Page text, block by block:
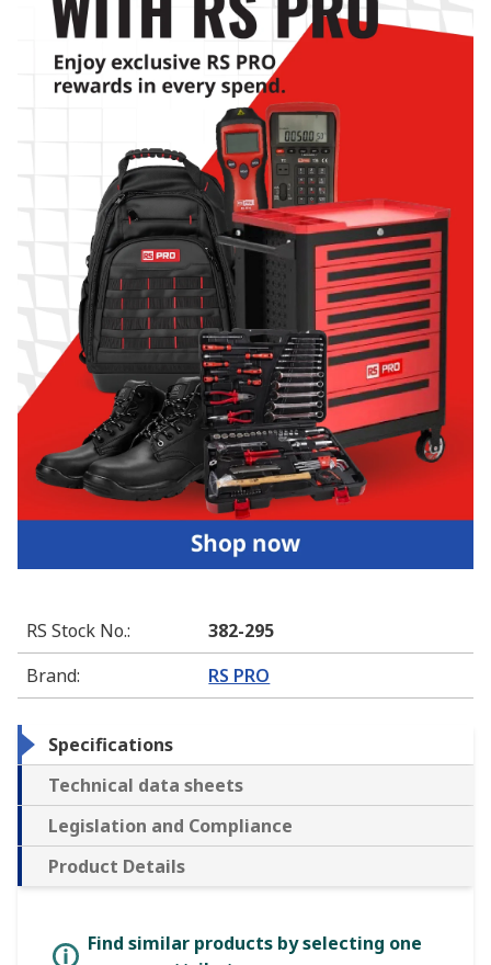
RS Stock No.:
382-295
Brand: RS PRO
Specifications
Technical data sheets
Legislation and Compliance
Product Details
Find similar products by selecting one